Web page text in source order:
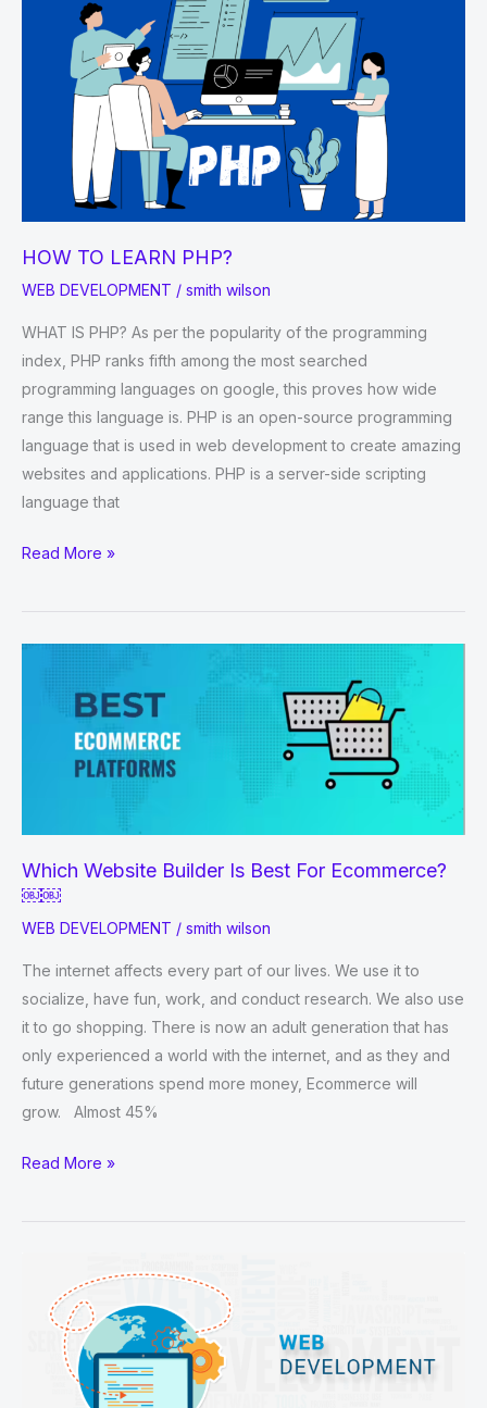
HOW TO LEARN PHP?
WEB DEVELOPMENT / smith wilson
WHAT IS PHP? As per the popularity of the programming
index, PHP ranks fifth among the most searched
programming languages on google, this proves how wide
range this language is. PHP is an open-source programming
language that is used in web development to create amazing
websites and applications. PHP is a server-side scripting
language that
HOW
LEARN
Read More »
Which Website Builder Is Best For Ecommerce?
￼￼
WEB DEVELOPMENT / smith wilson
The internet affects every part of our lives. We use it to
socialize, have fun, work, and conduct research. We also use
it to go shopping. There is now an adult generation that has
only experienced a world with the internet, and as they and
future generations spend more money, Ecommerce will
grow. Almost 45%
Which
Builder
Ecommerce?
Read More »